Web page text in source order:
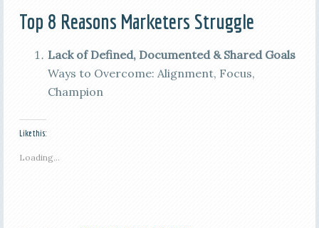
Top 8 Reasons Marketers Struggle
Lack of Defined, Documented & Shared Goals
Ways to Overcome: Alignment, Focus,
Champion
Like this:
Loading...